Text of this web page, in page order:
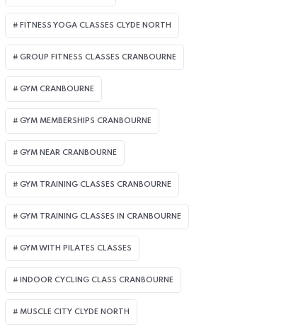
FITNESS YOGA CLASSES CLYDE NORTH
GROUP FITNESS CLASSES CRANBOURNE
GYM CRANBOURNE
GYM MEMBERSHIPS CRANBOURNE
GYM NEAR CRANBOURNE
GYM TRAINING CLASSES CRANBOURNE
GYM TRAINING CLASSES IN CRANBOURNE
GYM WITH PILATES CLASSES
INDOOR CYCLING CLASS CRANBOURNE
MUSCLE CITY CLYDE NORTH